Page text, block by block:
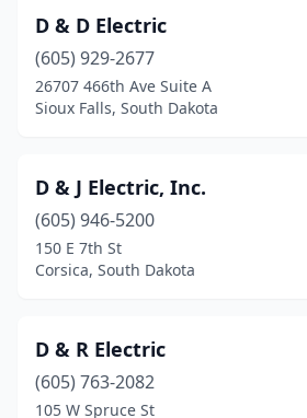
Chancellor(2)
Clear Lake(1)
Colman(1)
Custer(2)
Deadwood
Dell Rapids
Elkton(1)
D & D Electric
(605) 929-2677
26707 466th Ave Suite A
Sioux Falls, South Dakota
D & J Electric, Inc.
(605) 946-5200
150 E 7th St
Corsica, South Dakota
D & R Electric
(605) 763-2082
105 W Spruce St